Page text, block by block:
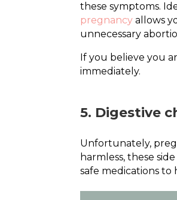
these symptoms.
pregnancy allows
unnecessary
If you believe you
immediately.
5. Digestive
Unfortunately,
harmless, these
safe medications to